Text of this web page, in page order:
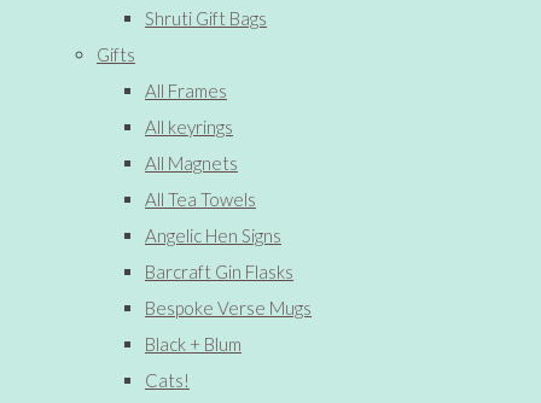
Shruti Gift Bags
Gifts
All Frames
All keyrings
All Magnets
All Tea Towels
Angelic Hen Signs
Barcraft Gin Flasks
Bespoke Verse Mugs
Black + Blum
Cats!